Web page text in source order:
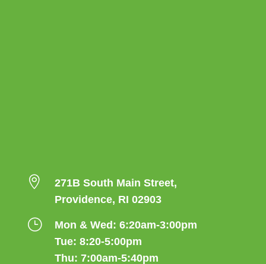

271B South Main Street,
Providence, RI 02903
}
Mon & Wed: 6:20am-3:00pm
Tue: 8:20-5:00pm
Thu: 7:00am-5:40pm